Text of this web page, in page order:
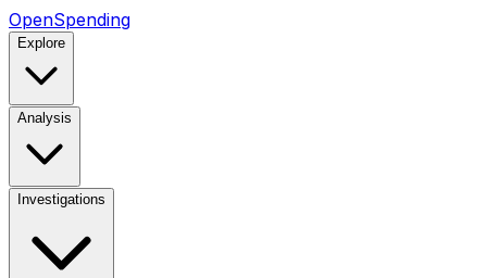
OpenSpending
Explore
Analysis
Investigations